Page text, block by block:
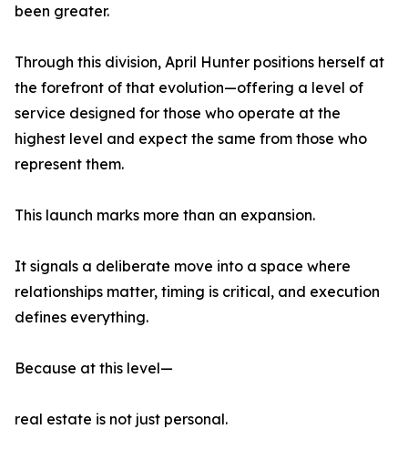
been greater.
Through this division, April Hunter positions herself at
the forefront of that evolution—offering a level of
service designed for those who operate at the
highest level and expect the same from those who
represent them.
This launch marks more than an expansion.
It signals a deliberate move into a space where
relationships matter, timing is critical, and execution
defines everything.
Because at this level—
real estate is not just personal.